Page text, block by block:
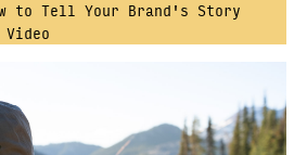
to Tell Your Brand's Story